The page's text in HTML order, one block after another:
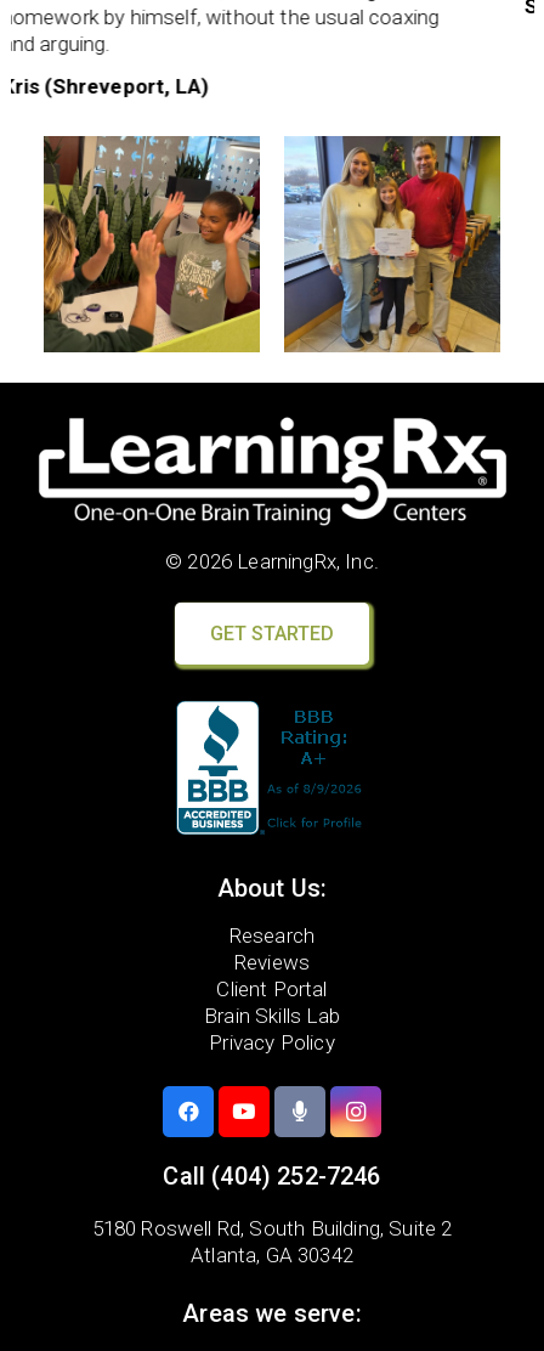
by himself, without the usual coaxing
LA)
© 2026 LearningRx, Inc.
GET STARTED
About Us:
Research
Reviews
Client Portal
Brain Skills Lab
Privacy Policy
Call (404) 252-7246
5180 Roswell Rd, South Building, Suite 2
Atlanta, GA 30342
Areas we serve: